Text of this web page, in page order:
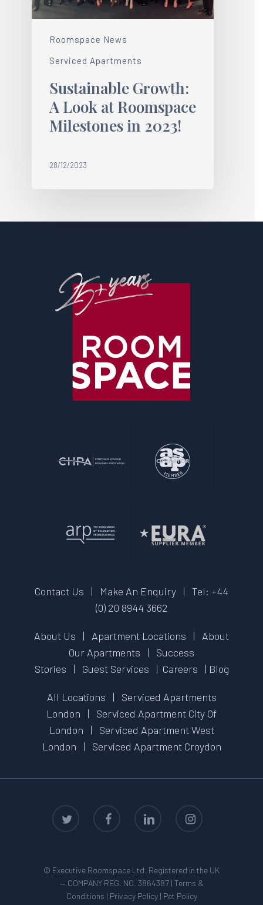
Roomspace News
Serviced Apartments
Sustainable Growth:
A Look at Roomspace
Milestones in 2023!
28/12/2023
Contact Us | Make An Enquiry | Tel: +44
(0) 20 8944 3662
About Us | Apartment Locations | About
Our Apartments | Success
Stories | Guest Services | Careers | Blog
All Locations | Serviced Apartments
London | Serviced Apartment City Of
London | Serviced Apartment West
London | Serviced Apartment Croydon
© Executive Roomspace Ltd. Registered in the UK
— COMPANY REG. NO. 3864387 | Terms &
Conditions | Privacy Policy| Pet Policy